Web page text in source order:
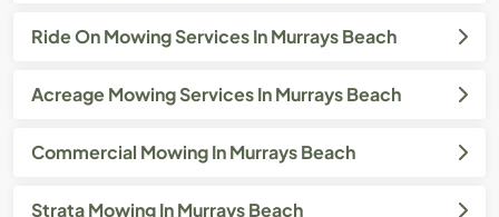
Ride On Mowing Services In Murrays Beach
Acreage Mowing Services In Murrays Beach
Commercial Mowing In Murrays Beach
Strata Mowing In Murrays Beach